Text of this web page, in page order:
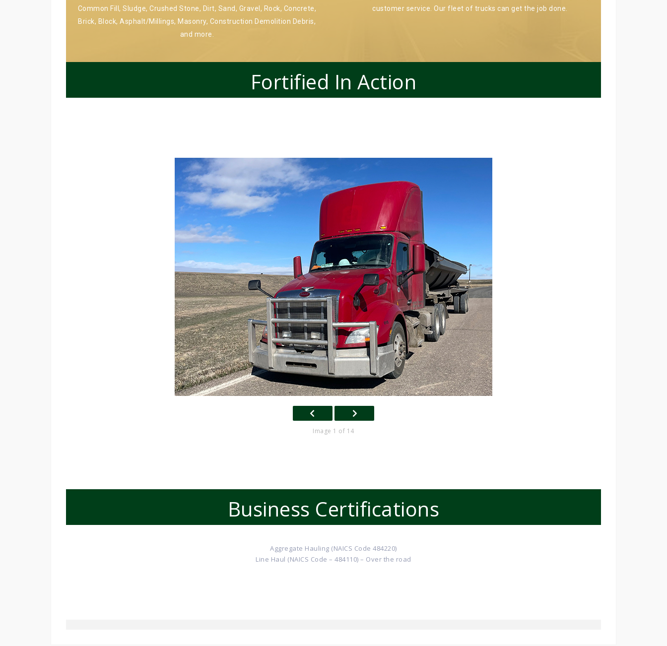
Common Fill, Sludge, Crushed Stone, Dirt, Sand, Gravel, Rock, Concrete,
Brick, Block, Asphalt/Millings, Masonry, Construction Demolition Debris,
and more.
customer service. Our fleet of trucks can get the job done.
Fortified In Action
Image 1 of 14
Business Certifications
Aggregate Hauling (NAICS Code 484220)
Line Haul (NAICS Code – 484110) – Over the road